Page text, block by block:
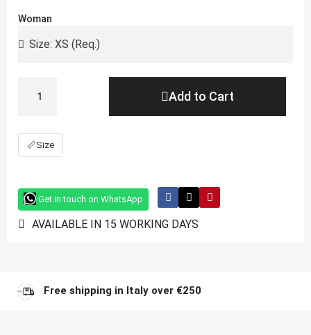
Woman
Add to Cart
📏Size
Get in touch on WhatsApp
AVAILABLE IN 15 WORKING DAYS
Free shipping in Italy over €250